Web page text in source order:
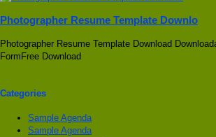
Photographer Resume Template Downlo
Photographer Resume Template Download
FormFree Download
Categories
Sample Agenda
Sample Agenda